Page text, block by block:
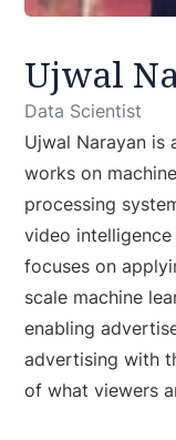
Ujwal
Data Scientist
Ujwal Narayan is
works on
processing
video
focuses on
scale machine
enabling
advertising with
of what viewers